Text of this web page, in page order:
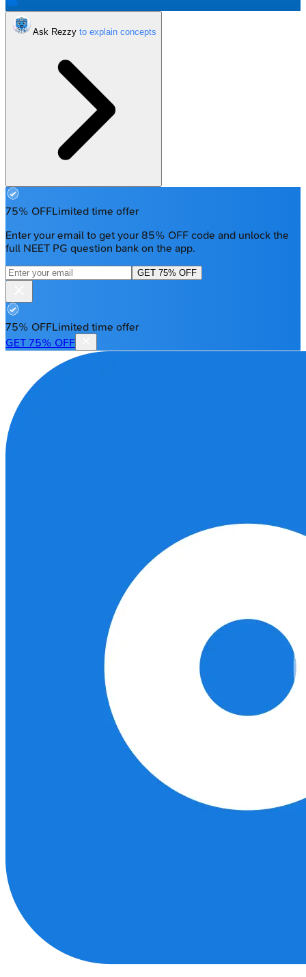
Ask Rezzy
75% OFFLimited time offer
Enter your email to get your 85% OFF code and unlock the
full NEET PG question bank on the app.
GET 75% OFF
75% OFFLimited time offer
GET 75% OFF